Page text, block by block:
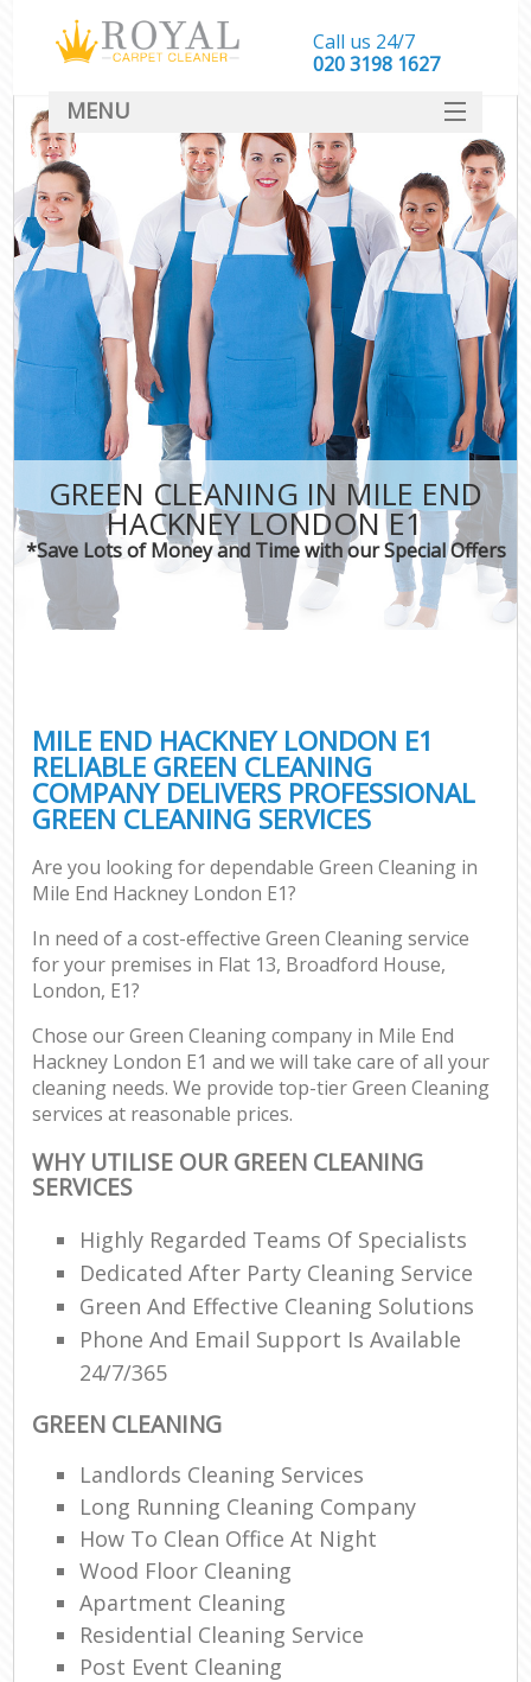
GREEN CLEANING IN MILE END
HACKNEY LONDON E1
*Save Lots of Money and Time with our Special Offers
MILE END HACKNEY LONDON E1
RELIABLE GREEN CLEANING
COMPANY DELIVERS PROFESSIONAL
GREEN CLEANING SERVICES
Are you looking for dependable Green Cleaning in
Mile End Hackney London E1?
In need of a cost-effective Green Cleaning service
for your premises in Flat 13, Broadford House,
London, E1?
Chose our Green Cleaning company in Mile End
Hackney London E1 and we will take care of all your
cleaning needs. We provide top-tier Green Cleaning
services at reasonable prices.
WHY UTILISE OUR GREEN CLEANING
SERVICES
Highly Regarded Teams Of Specialists
Dedicated After Party Cleaning Service
Green And Effective Cleaning Solutions
Phone And Email Support Is Available
24/7/365
GREEN CLEANING
Landlords Cleaning Services
Long Running Cleaning Company
How To Clean Office At Night
Wood Floor Cleaning
Apartment Cleaning
Residential Cleaning Service
Post Event Cleaning
Call us 24/7
‎020 3198 1627
MENU
SERVICES
HOME
DEALS
FAQ
CONTACT